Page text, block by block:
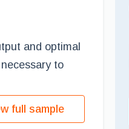
and optimal
to
full sample